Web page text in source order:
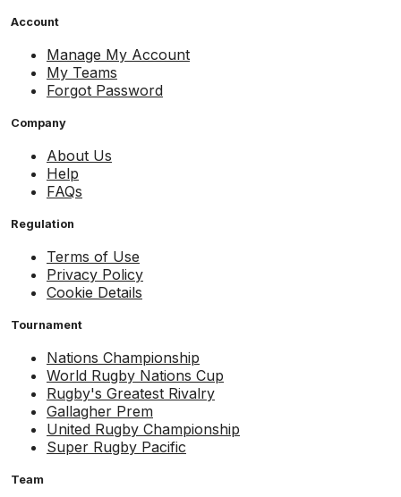
Account
Manage My Account
My Teams
Forgot Password
Company
About Us
Help
FAQs
Regulation
Terms of Use
Privacy Policy
Cookie Details
Tournament
Nations Championship
World Rugby Nations Cup
Rugby's Greatest Rivalry
Gallagher Prem
United Rugby Championship
Super Rugby Pacific
Team